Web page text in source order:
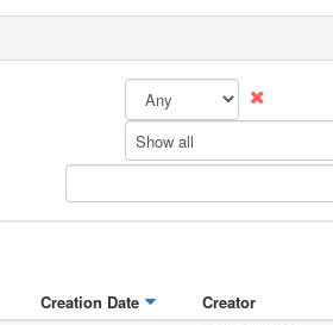
Show all
Creation Date Creator